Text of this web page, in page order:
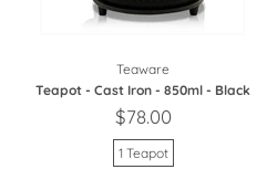
Teaware
Teapot - Cast Iron - 850ml - Black
$78.00
1 Teapot